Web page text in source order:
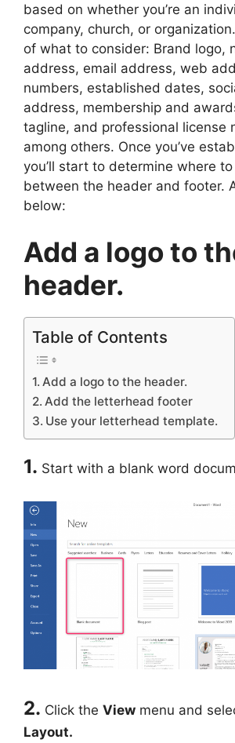
based on whether you’re an
company, church, or
of what to consider: Brand logo,
address, email address, web
numbers, established dates,
address, membership and
tagline, and professional license
among others. Once you’ve
you’ll start to determine where
between the header and footer.
below:
Add a logo to
header.
Table of Contents
Add a logo to the header.
Add the letterhead footer
Use your letterhead template.
1. Start with a blank word
2. Click the View menu and
Layout.